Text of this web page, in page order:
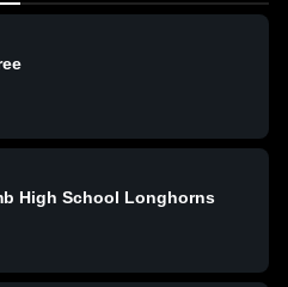
High School Longhorns